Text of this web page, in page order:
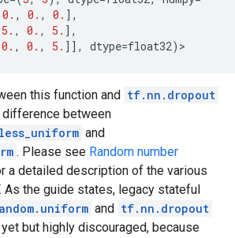
0. , 0. , 0. ],
5. , 0. , 5. ],
0. , 0. , 5. ]], dtype=float32) >
this function and tf.nn.dropout
between
and
. Please see Random number
a detailed description of the various
As the guide states, legacy stateful
and tf.nn.dropout
but highly discouraged, because